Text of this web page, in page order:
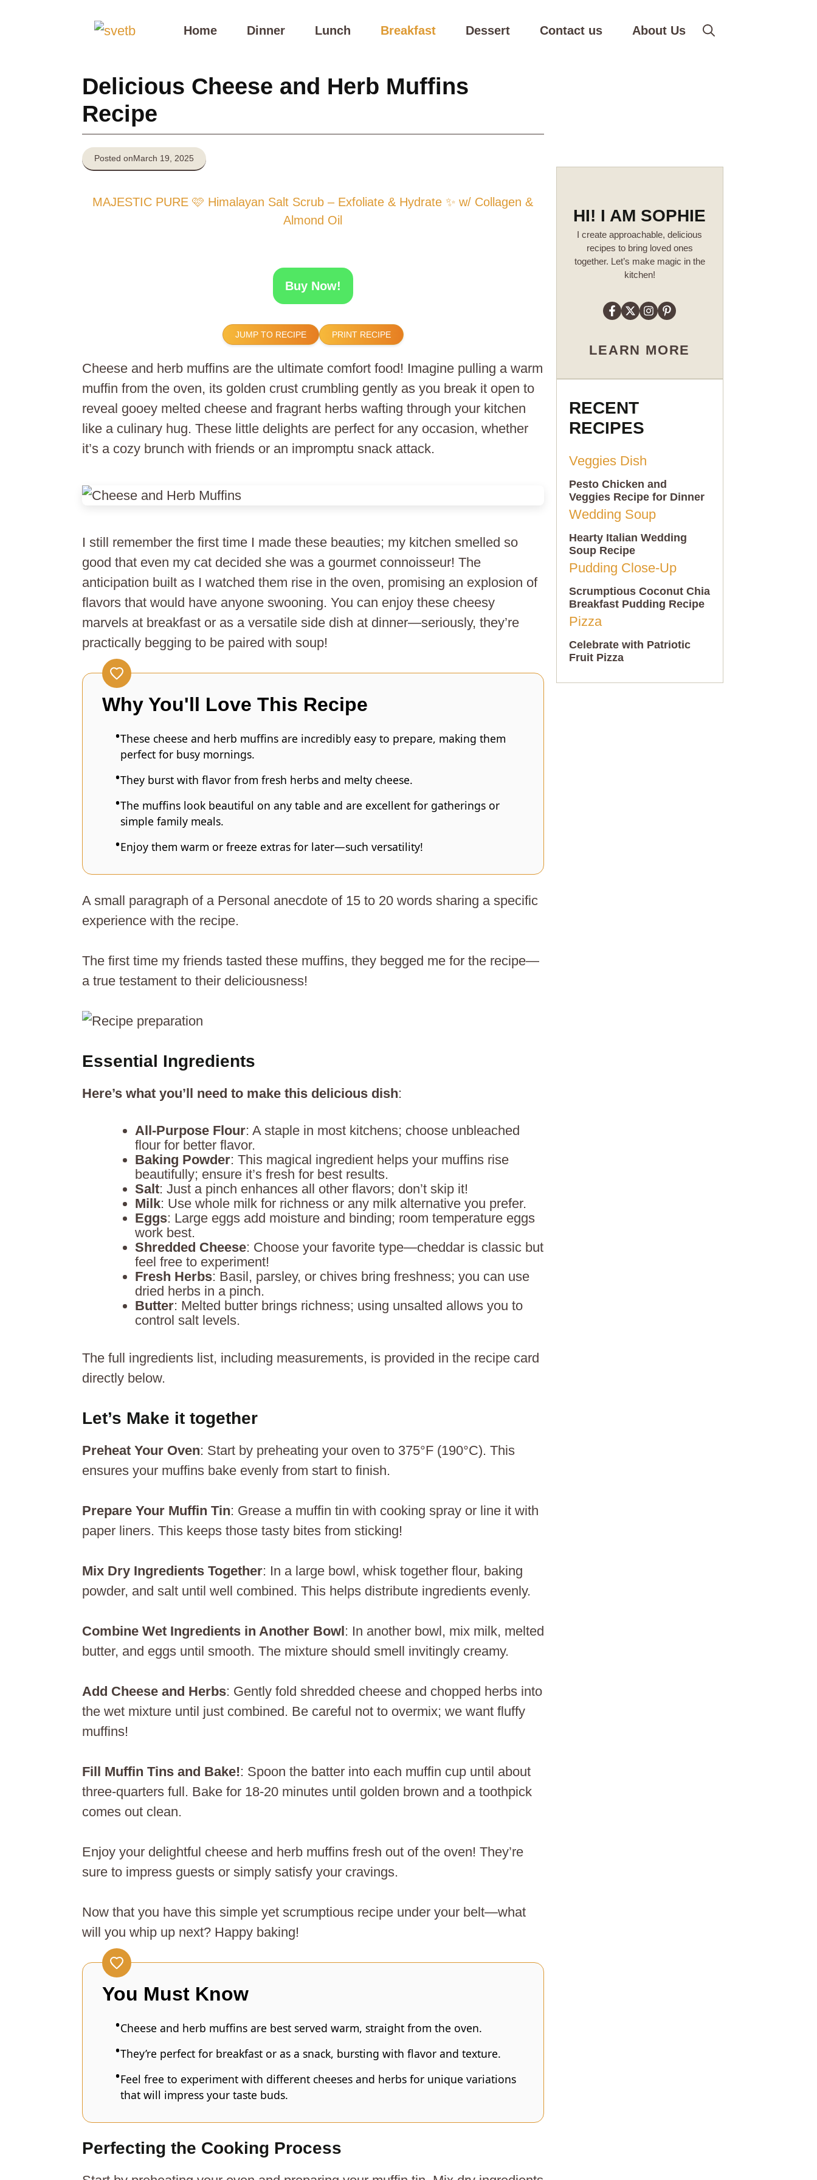
Home Dinner Lunch Breakfast Dessert Contact us About Us
Delicious Cheese and Herb Muffins
Recipe
Posted onMarch 19, 2025
MAJESTIC PURE 🩷 Himalayan Salt Scrub – Exfoliate & Hydrate ✨ w/ Collagen &
Almond Oil
Buy Now!
JUMP TO RECIPE PRINT RECIPE
Cheese and herb muffins are the ultimate comfort food! Imagine pulling a warm
muffin from the oven, its golden crust crumbling gently as you break it open to
reveal gooey melted cheese and fragrant herbs wafting through your kitchen
like a culinary hug. These little delights are perfect for any occasion, whether
it’s a cozy brunch with friends or an impromptu snack attack.
I still remember the first time I made these beauties; my kitchen smelled so
good that even my cat decided she was a gourmet connoisseur! The
anticipation built as I watched them rise in the oven, promising an explosion of
flavors that would have anyone swooning. You can enjoy these cheesy
marvels at breakfast or as a versatile side dish at dinner—seriously, they’re
practically begging to be paired with soup!
Why You'll Love This Recipe
These cheese and herb muffins are incredibly easy to prepare, making them
perfect for busy mornings.
They burst with flavor from fresh herbs and melty cheese.
The muffins look beautiful on any table and are excellent for gatherings or
simple family meals.
Enjoy them warm or freeze extras for later—such versatility!
A small paragraph of a Personal anecdote of 15 to 20 words sharing a specific
experience with the recipe.
The first time my friends tasted these muffins, they begged me for the recipe—
a true testament to their deliciousness!
Essential Ingredients
Here’s what you’ll need to make this delicious dish:
All-Purpose Flour: A staple in most kitchens; choose unbleached
flour for better flavor.
Baking Powder: This magical ingredient helps your muffins rise
beautifully; ensure it’s fresh for best results.
Salt: Just a pinch enhances all other flavors; don’t skip it!
Milk: Use whole milk for richness or any milk alternative you prefer.
Eggs: Large eggs add moisture and binding; room temperature eggs
work best.
Shredded Cheese: Choose your favorite type—cheddar is classic but
feel free to experiment!
Fresh Herbs: Basil, parsley, or chives bring freshness; you can use
dried herbs in a pinch.
Butter: Melted butter brings richness; using unsalted allows you to
control salt levels.
The full ingredients list, including measurements, is provided in the recipe card
directly below.
Let’s Make it together
Preheat Your Oven: Start by preheating your oven to 375°F (190°C). This
ensures your muffins bake evenly from start to finish.
Prepare Your Muffin Tin: Grease a muffin tin with cooking spray or line it with
paper liners. This keeps those tasty bites from sticking!
Mix Dry Ingredients Together: In a large bowl, whisk together flour, baking
powder, and salt until well combined. This helps distribute ingredients evenly.
Combine Wet Ingredients in Another Bowl: In another bowl, mix milk, melted
butter, and eggs until smooth. The mixture should smell invitingly creamy.
Add Cheese and Herbs: Gently fold shredded cheese and chopped herbs into
the wet mixture until just combined. Be careful not to overmix; we want fluffy
muffins!
Fill Muffin Tins and Bake!: Spoon the batter into each muffin cup until about
three-quarters full. Bake for 18-20 minutes until golden brown and a toothpick
comes out clean.
Enjoy your delightful cheese and herb muffins fresh out of the oven! They’re
sure to impress guests or simply satisfy your cravings.
Now that you have this simple yet scrumptious recipe under your belt—what
will you whip up next? Happy baking!
You Must Know
Cheese and herb muffins are best served warm, straight from the oven.
They’re perfect for breakfast or as a snack, bursting with flavor and texture.
Feel free to experiment with different cheeses and herbs for unique variations
that will impress your taste buds.
Perfecting the Cooking Process
HI! I AM SOPHIE
I create approachable, delicious
recipes to bring loved ones
together. Let’s make magic in the
kitchen!
LEARN MORE
RECENT
RECIPES
Pesto Chicken and
Veggies Recipe for Dinner
Hearty Italian Wedding
Soup Recipe
Scrumptious Coconut Chia
Breakfast Pudding Recipe
Celebrate with Patriotic
Fruit Pizza